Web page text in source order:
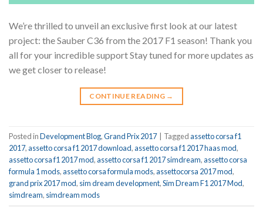
We’re thrilled to unveil an exclusive first look at our latest
project: the Sauber C36 from the 2017 F1 season! Thank you
all for your incredible support Stay tuned for more updates as
we get closer to release!
CONTINUE READING →
Posted inDevelopment Blog,Grand Prix 2017 Taggedassetto corsa f1
2017,assetto corsa f1 2017 download,assetto corsa f1 2017 haas mod,
assetto corsa f1 2017 mod,assetto corsa f1 2017 simdream,assetto corsa
formula 1 mods,assetto corsa formula mods,assettocorsa 2017 mod,
grand prix 2017 mod, sim dream development,Sim Dream F1 2017 Mod,
simdream, simdream mods